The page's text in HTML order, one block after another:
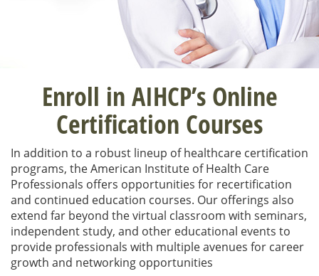
Enroll in AIHCP’s Online
Certification Courses
In addition to a robust lineup of healthcare certification
programs, the American Institute of Health Care
Professionals offers opportunities for recertification
and continued education courses. Our offerings also
extend far beyond the virtual classroom with seminars,
independent study, and other educational events to
provide professionals with multiple avenues for career
growth and networking opportunities